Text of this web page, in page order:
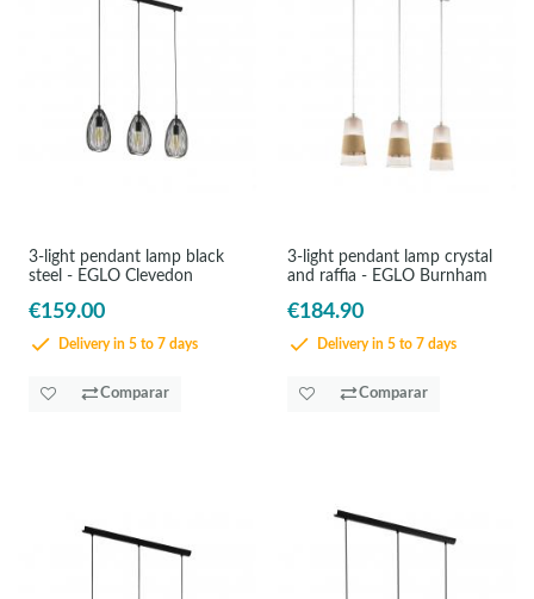
3-light pendant lamp black
steel - EGLO Clevedon
€159.00
Delivery in 5 to 7 days
Comparar
3-light pendant lamp crystal
and raffia - EGLO Burnham
€184.90
Delivery in 5 to 7 days
Comparar